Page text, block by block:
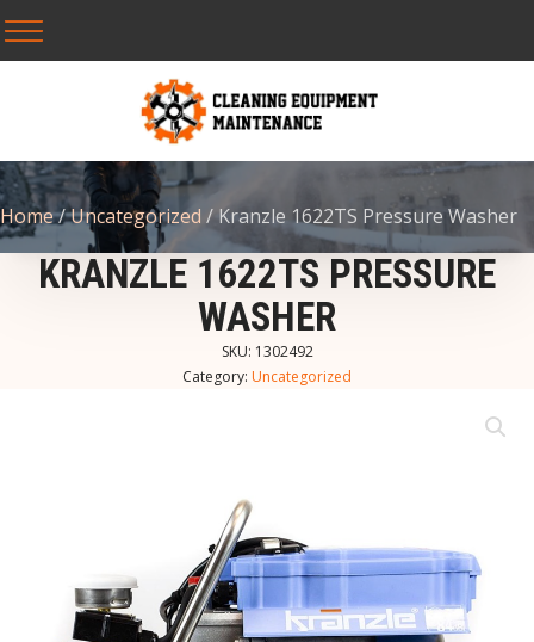
Home/Uncategorized / Kranzle 1622TS Pressure Washer
KRANZLE 1622TS PRESSURE
WASHER
SKU: 1302492
Category: Uncategorized